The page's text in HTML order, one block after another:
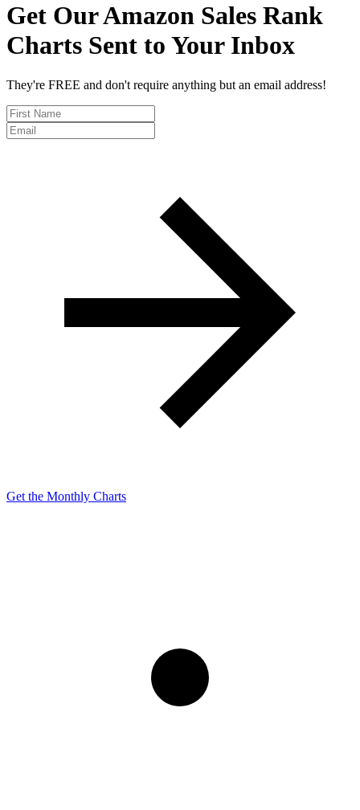
Get Our Amazon Sales Rank
Charts Sent to Your Inbox
They're FREE and don't require anything but an email address!
Get the Monthly Charts